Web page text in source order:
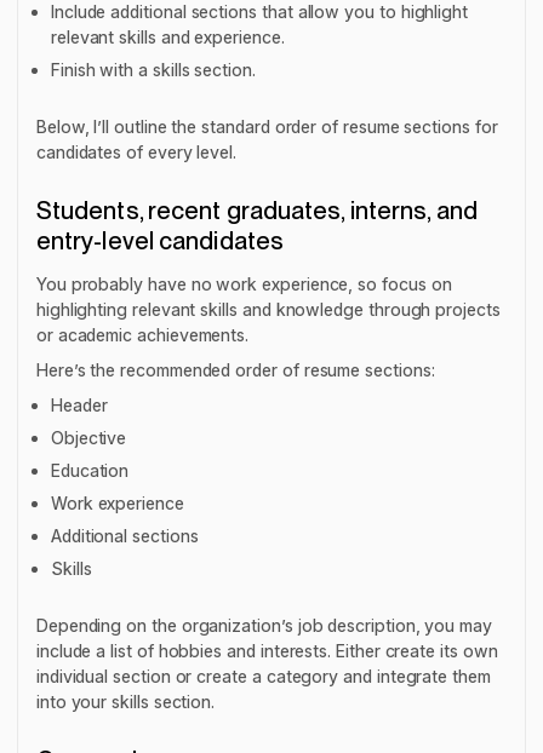
Include additional sections that allow you to highlight
relevant skills and experience.
Finish with a skills section.
Below, I’ll outline the standard order of resume sections for
candidates of every level.
Students, recent graduates, interns, and
entry-level candidates
You probably have no work experience, so focus on
highlighting relevant skills and knowledge through projects
or academic achievements.
Here’s the recommended order of resume sections:
Header
Objective
Education
Work experience
Additional sections
Skills
Depending on the organization’s job description, you may
include a list of hobbies and interests. Either create its own
individual section or create a category and integrate them
into your skills section.